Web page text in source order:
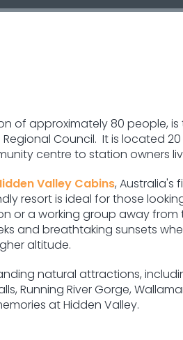
of approximately 80 people,
Council. It is located
centre to station owners
Valley Cabins, Australia's
resort is ideal for those
or a working group away from
and breathtaking sunsets
altitude.
natural attractions,
Running River Gorge,
at Hidden Valley.